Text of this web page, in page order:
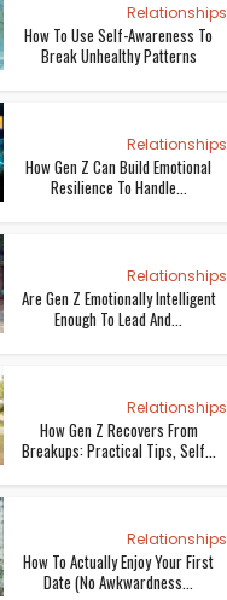
Relationships
How To Use Self-Awareness To
Break Unhealthy Patterns
Relationships
How Gen Z Can Build Emotional
Resilience To Handle...
Relationships
Are Gen Z Emotionally Intelligent
Enough To Lead And...
Relationships
How Gen Z Recovers From
Breakups: Practical Tips, Self...
Relationships
How To Actually Enjoy Your First
Date (No Awkwardness...